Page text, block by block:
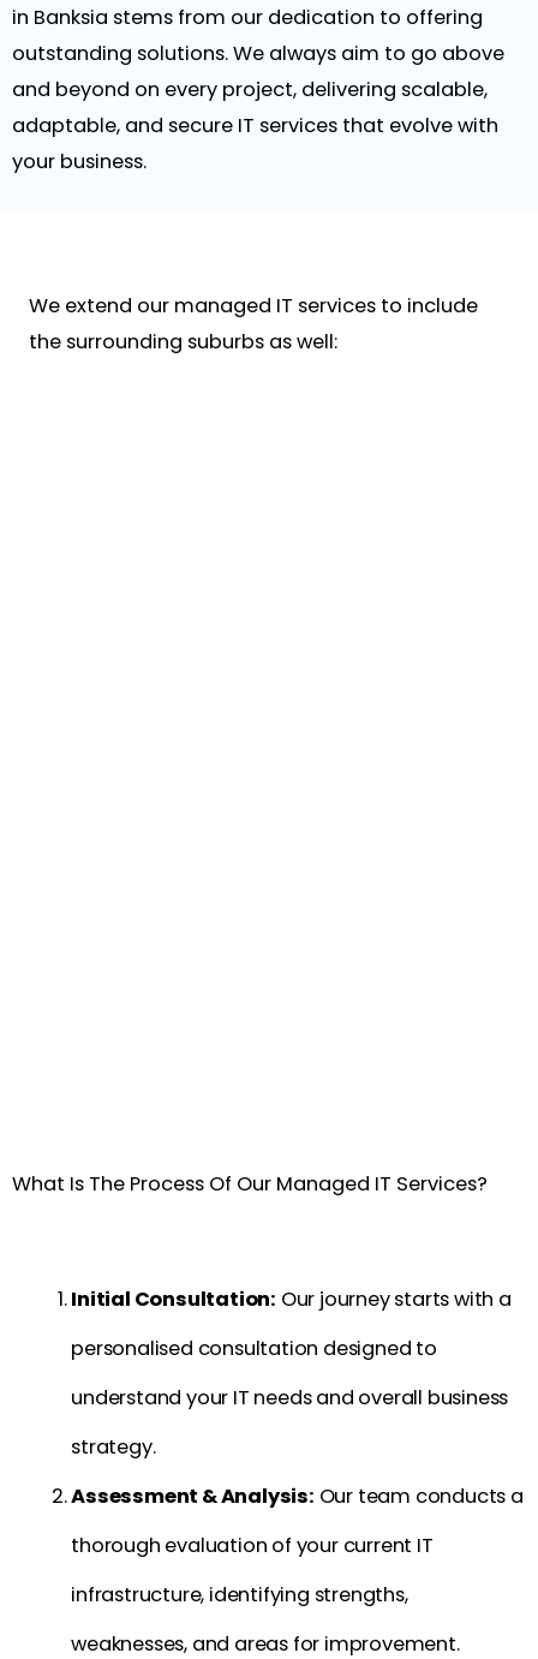
in Banksia stems from our dedication to offering
outstanding solutions. We always aim to go above
and beyond on every project, delivering scalable,
adaptable, and secure IT services that evolve with
your business.
We extend our managed IT services to include
the surrounding suburbs as well:
What Is The Process Of Our Managed IT Services?
Initial Consultation: Our journey starts with a
personalised consultation designed to
understand your IT needs and overall business
strategy.
Assessment & Analysis: Our team conducts a
thorough evaluation of your current IT
infrastructure, identifying strengths,
weaknesses, and areas for improvement.